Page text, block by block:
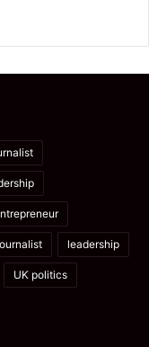
leadership
UK politics